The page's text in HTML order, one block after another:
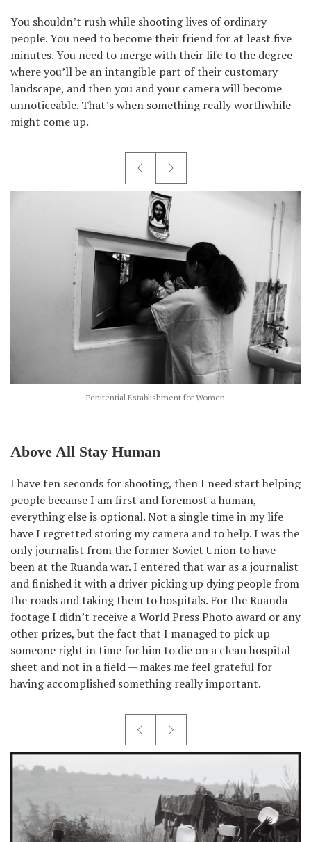
You shouldn’t rush while shooting lives of ordinary
people. You need to become their friend for at least five
minutes. You need to merge with their life to the degree
where you’ll be an intangible part of their customary
landscape, and then you and your camera will become
unnoticeable. That’s when something really worthwhile
might come up.
Penitential Establishment for Women
Above All Stay Human
I have ten seconds for shooting, then I need start helping
people because I am first and foremost a human,
everything else is optional. Not a single time in my life
have I regretted storing my camera and to help. I was the
only journalist from the former Soviet Union to have
been at the Ruanda war. I entered that war as a journalist
and finished it with a driver picking up dying people from
the roads and taking them to hospitals. For the Ruanda
footage I didn’t receive a World Press Photo award or any
other prizes, but the fact that I managed to pick up
someone right in time for him to die on a clean hospital
sheet and not in a field — makes me feel grateful for
having accomplished something really important.